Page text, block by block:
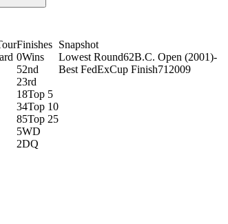
Finishes
0Wins
52nd
23rd
18Top 5
34Top 10
85Top 25
5WD
2DQ
Snapshot
Lowest Round62B.C. Open (2001)-
Best FedExCup Finish71 2009